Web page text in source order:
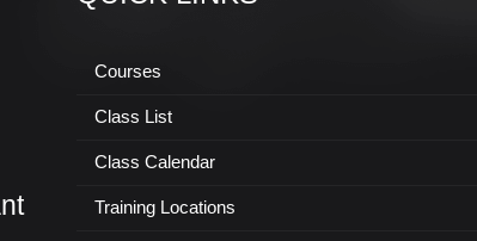
Courses
Class List
Class Calendar
Training Locations